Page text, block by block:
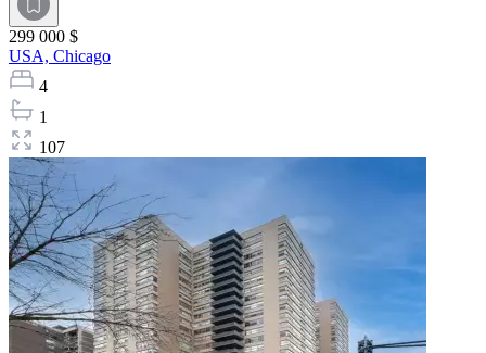
299 000 $
USA, Chicago
4
1
107